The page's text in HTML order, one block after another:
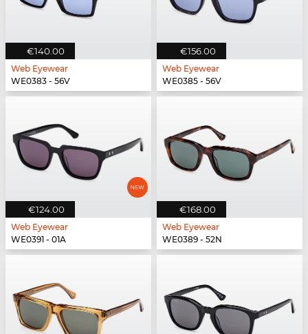
€140.00
Web Eyewear
WE0383 - 56V
€156.00
Web Eyewear
WE0385 - 56V
€124.00
Web Eyewear
WE0391 - 01A
€168.00
Web Eyewear
WE0389 - 52N